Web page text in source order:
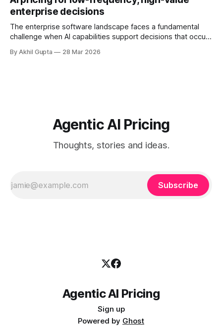
companies must navigate unpredictable costs, fragmented
governance structures, and competing departmental
priorities—all while attempting to capture the substantial
enterprise decisions
The enterprise software landscape faces a fundamental
challenge when AI capabilities support decisions that occur
When a single recommendation influences a multi-million
By Akhil Gupta 28 Mar 2026
Agentic AI Pricing
Thoughts, stories and ideas.
Subscribe
Agentic AI Pricing
Sign up
Powered by Ghost